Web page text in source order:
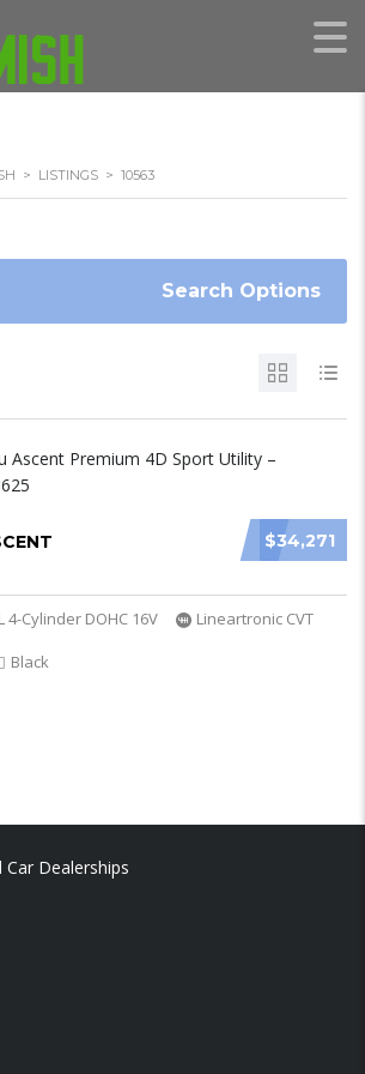
> LISTINGS > 10563
Search Options
$34,271
4-Cylinder DOHC 16V
Lineartronic CVT
Black
Dealerships